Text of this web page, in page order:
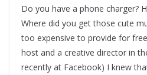
Do you have a phone charger?
Where did you get those cute
too expensive to provide for
host and a creative director in
recently at Facebook) I knew